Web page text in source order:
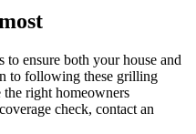
to ensure both your house and
to following these grilling
the right homeowners
check, contact an